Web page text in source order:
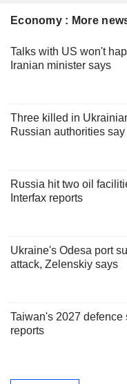
Economy : More
Talks with US won't
Iranian minister says
Three killed in
Russian authorities say
Russia hit two oil
Interfax reports
Ukraine's Odesa port
attack, Zelenskiy says
Taiwan's 2027
reports